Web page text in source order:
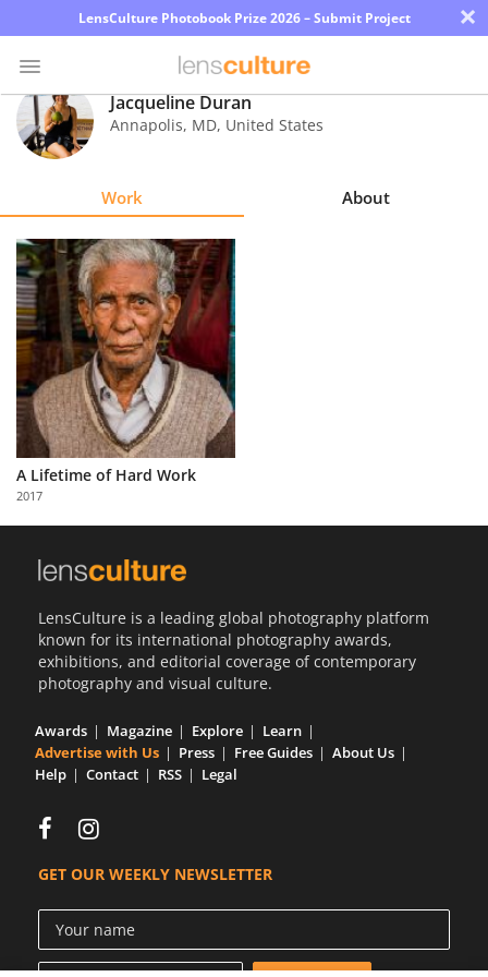
LensCulture Photobook Prize 2026 – Submit Project ×
Photo
Contest
Explore
Learn
About
Us
Partner
with
Us
Jacqueline Duran
Annapolis, MD, United States
Work About
A Lifetime of Hard Work
2017
LensCulture is a leading global photography platform
known for its international photography awards,
exhibitions, and editorial coverage of contemporary
photography and visual culture.
Awards Magazine Explore
Learn
Advertise with Us
Press Free Guides
About Us
Help
Contact RSS Legal
GET OUR WEEKLY NEWSLETTER